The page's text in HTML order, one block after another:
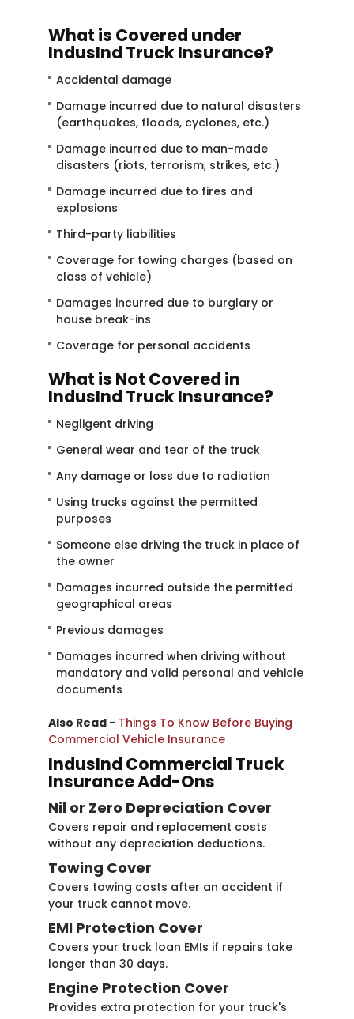
​What is Covered under
IndusInd Truck Insurance?
Accidental damage
Damage incurred due to natural disasters
(earthquakes, floods, cyclones, etc.)
Damage incurred due to man-made
disasters (riots, terrorism, strikes, etc.)
Damage incurred due to fires and
explosions
Third-party liabilities
Coverage for towing charges (based on
class of vehicle)
Damages incurred due to burglary or
house break-ins
Coverage for personal accidents
What is Not Covered in
IndusInd Truck Insurance?
Negligent driving
General wear and tear of the truck
Any damage or loss due to radiation
Using trucks against the permitted
purposes
Someone else driving the truck in place of
the owner
Damages incurred outside the permitted
geographical areas
Previous damages
Damages incurred when driving without
mandatory and valid personal and vehicle
documents
Also Read - Things To Know Before Buying
Commercial Vehicle Insurance
IndusInd Commercial Truc​k
Insurance Add-Ons
Nil or Zero ​​Depreciation Cover
Covers repair and replacement costs
without any depreciation deductions.
Towing Co​ver
Covers towing costs after an accident if
your truck cannot move.
EMI Protection ​Cover
Covers your truck loan EMIs if repairs take
longer than 30 days.
Engine Protection ​​Cover
Provides extra protection for your truck's